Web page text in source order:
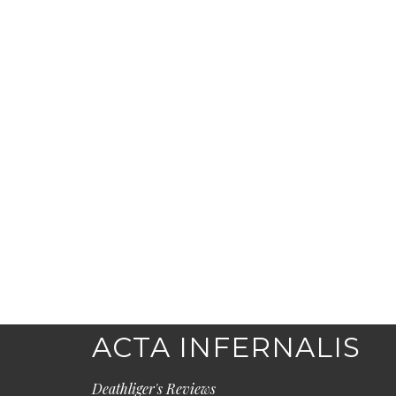
ACTA INFERNALIS
Deathliger's Reviews